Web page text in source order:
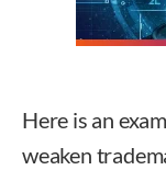
Here is an
weaken